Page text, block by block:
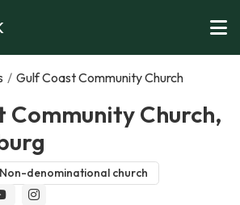
/ Gulf Coast Community Church
Community Church,
Non-denominational church